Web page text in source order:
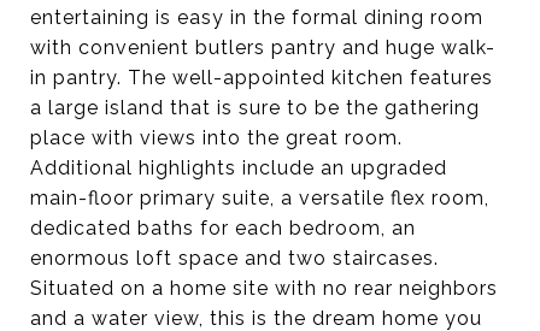
entertaining is easy in the formal dining room
with convenient butlers pantry and huge walk-
in pantry. The well-appointed kitchen features
a large island that is sure to be the gathering
place with views into the great room.
Additional highlights include an upgraded
main-floor primary suite, a versatile flex room,
dedicated baths for each bedroom, an
enormous loft space and two staircases.
Situated on a home site with no rear neighbors
and a water view, this is the dream home you